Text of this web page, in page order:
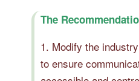
The
1. Modify the
to ensure